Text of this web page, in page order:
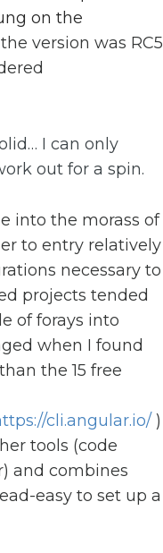
on the
version was RC5
I can only
out for a spin.
into the morass of
to entry relatively
necessary to
projects tended
of forays into
when I found
the 15 free
cli.angular.io/)
tools (code
and combines
easy to set up a